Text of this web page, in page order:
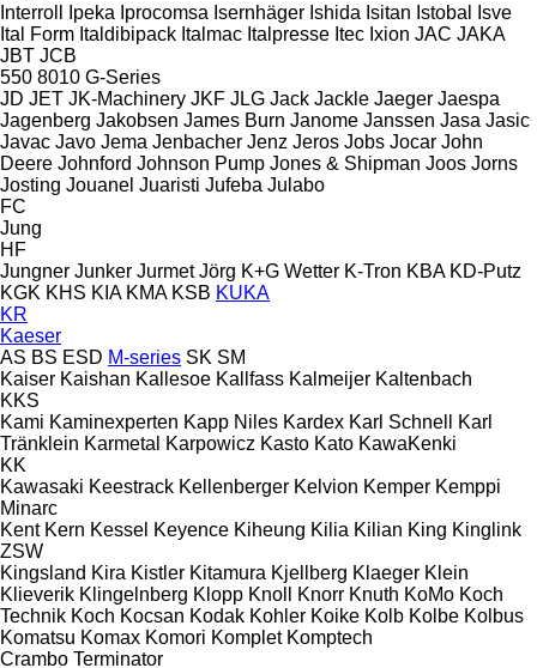
Interroll
Ipeka Iprocomsa Isernhäger Ishida Isitan Istobal
Isve
Ital Form Italdibipack Italmac Italpresse Itec Ixion JAC JAKA
JBT JCB
550 8010 G-Series
JD JET JK-Machinery JKF JLG Jack Jackle Jaeger Jaespa
Jagenberg Jakobsen James Burn Janome Janssen Jasa Jasic
Javac Javo Jema Jenbacher Jenz Jeros Jobs Jocar John
Deere Johnford Johnson Pump Jones & Shipman Joos Jorns
Josting Jouanel Juaristi Jufeba Julabo
FC
Jung
HF
Jungner Junker Jurmet Jörg K+G Wetter K-Tron KBA KD-Putz
KGK KHS KIA KMA KSB KUKA
KR
Kaeser
AS BS ESD M-series SK SM
Kaiser Kaishan Kallesoe Kallfass Kalmeijer Kaltenbach
KKS
Kami Kaminexperten Kapp Niles Kardex Karl Schnell
Karl
Tränklein Karmetal Karpowicz Kasto Kato KawaKenki
KK
Kawasaki Keestrack Kellenberger Kelvion Kemper Kemppi
Minarc
Kent Kern Kessel Keyence Kiheung Kilia Kilian King Kinglink
ZSW
Kingsland Kira Kistler Kitamura Kjellberg Klaeger Klein
Klieverik Klingelnberg Klopp Knoll Knorr Knuth KoMo Koch
Technik Koch Kocsan Kodak Kohler Koike Kolb Kolbe Kolbus
Komatsu Komax Komori Komplet Komptech
Crambo Terminator